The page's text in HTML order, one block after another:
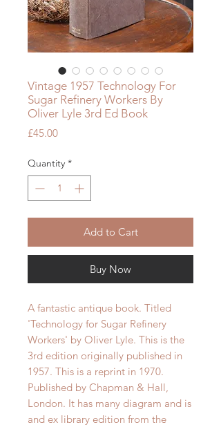
Vintage 1957 Technology For
Sugar Refinery Workers By
Oliver Lyle 3rd Ed Book
£45.00Price
Quantity *
Add to Cart
Buy Now
A fantastic antique book. Titled
'Technology for Sugar Refinery
Workers' by Oliver Lyle. This is the
3rd edition originally published in
1957. This is a reprint in 1970.
Published by Chapman & Hall,
London. It has many diagram and is
and ex library edition from the